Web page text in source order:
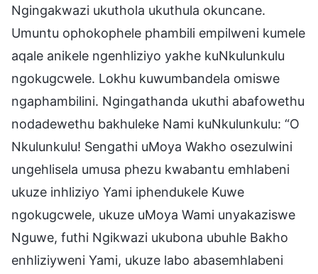
Ngingakwazi ukuthola ukuthula okuncane.
Umuntu ophokophele phambili empilweni kumele
aqale anikele ngenhliziyo yakhe kuNkulunkulu
ngokugcwele. Lokhu kuwumbandela omiswe
ngaphambilini. Ngingathanda ukuthi abafowethu
nodadewethu bakhuleke Nami kuNkulunkulu: “O
Nkulunkulu! Sengathi uMoya Wakho osezulwini
ungehlisela umusa phezu kwabantu emhlabeni
ukuze inhliziyo Yami iphendukele Kuwe
ngokugcwele, ukuze uMoya Wami unyakaziswe
Nguwe, futhi Ngikwazi ukubona ubuhle Bakho
enhliziyweni Yami, ukuze labo abasemhlabeni